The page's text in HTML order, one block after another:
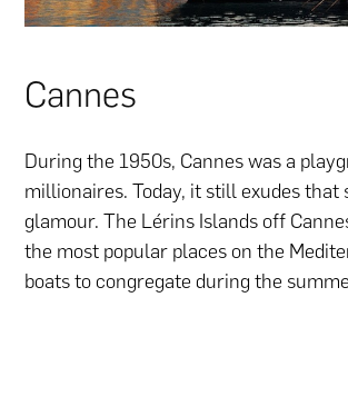
Cannes
During the 1950s, Cannes was a
millionaires. Today, it still exudes that
glamour. The Lérins Islands off
the most popular places on the
boats to congregate during the